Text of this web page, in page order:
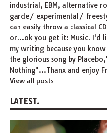
industrial, EBM, alternative
garde/ experimental/
can easily throw a classical
or...ok you get it: Music! I'd
my writing because you
the glorious song by
Nothing"...Thanx and enjoy
View all posts
LATEST.